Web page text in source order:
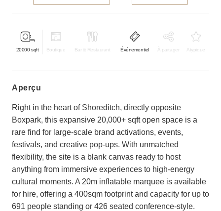
20000 sqft Boutique Bar & Restaurant Événementiel À partager Atypique
aperçu
Right in the heart of Shoreditch, directly opposite
Boxpark, this expansive 20,000+ sqft open space is a
rare find for large-scale brand activations, events,
festivals, and creative pop-ups. With unmatched
flexibility, the site is a blank canvas ready to host
anything from immersive experiences to high-energy
cultural moments. A 20m inflatable marquee is available
for hire, offering a 400sqm footprint and capacity for up to
691 people standing or 426 seated conference-style.